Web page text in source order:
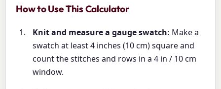
How to Use This Calculator
Knit and measure a gauge swatch: Make a
swatch at least 4 inches (10 cm) square and
count the stitches and rows in a 4 in / 10 cm
window.